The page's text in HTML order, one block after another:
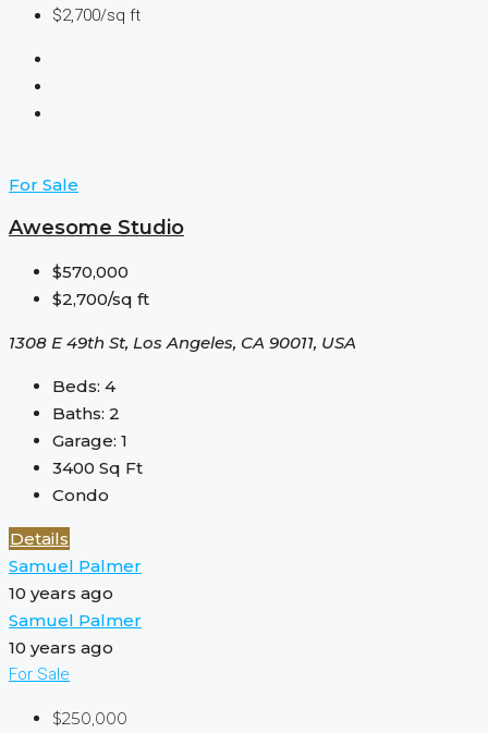
$2,700/sq ft
For Sale
Awesome Studio
$570,000
$2,700/sq ft
1308 E 49th St, Los Angeles, CA 90011, USA
Beds: 4
Baths: 2
Garage: 1
3400 Sq Ft
Condo
Details
Samuel Palmer
10 years ago
Samuel Palmer
10 years ago
For Sale
$250,000